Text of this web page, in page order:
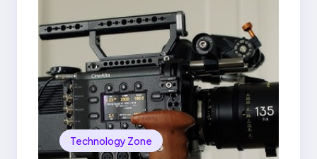
Technology Zone